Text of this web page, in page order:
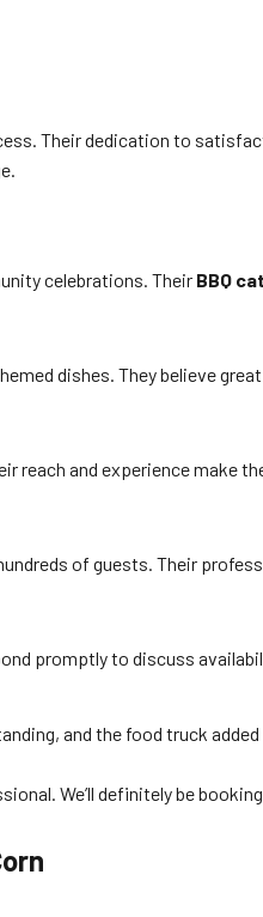
Their dedication to
celebrations. Their BBQ
dishes. They believe
reach and experience make
of guests. Their
promptly to discuss
and the food truck
We’ll definitely be